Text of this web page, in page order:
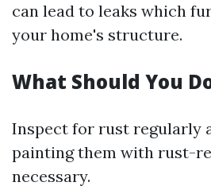
can lead to leaks which
your home's structure.
What Should You
Inspect for rust regularly
painting them with rust-
necessary.